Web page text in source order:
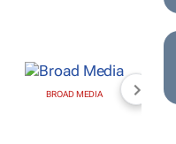
BROAD MEDIA